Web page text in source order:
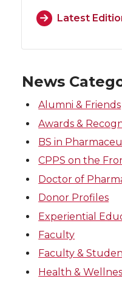
Latest
News
Alumni & Friends
Awards &
BS in
CPPS on the
Doctor of
Donor Profiles
Experiential
Faculty
Faculty &
Health &